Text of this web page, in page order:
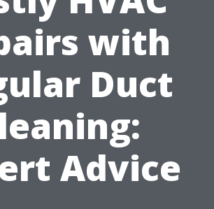
with
Duct
Advice